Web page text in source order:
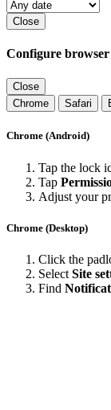
Close
Configure
Close
Chrome
Safari
Chrome (Android)
Tap the lock
Tap
Adjust your
Chrome (Desktop)
Click the
Select Site
Find